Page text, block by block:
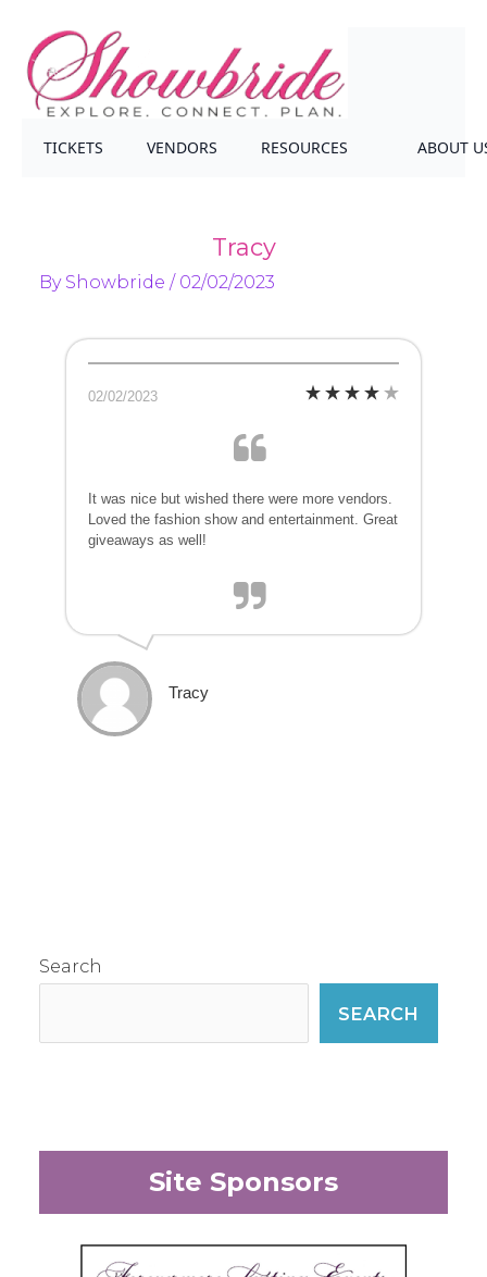
TICKETS VENDORS RESOURCES ABOUT
Tracy
By Showbride / 02/02/2023
02/02/2023
It was nice but wished there were more vendors.
Loved the fashion show and entertainment. Great
giveaways as well!
Tracy
Search
SEARCH
Site Sponsors